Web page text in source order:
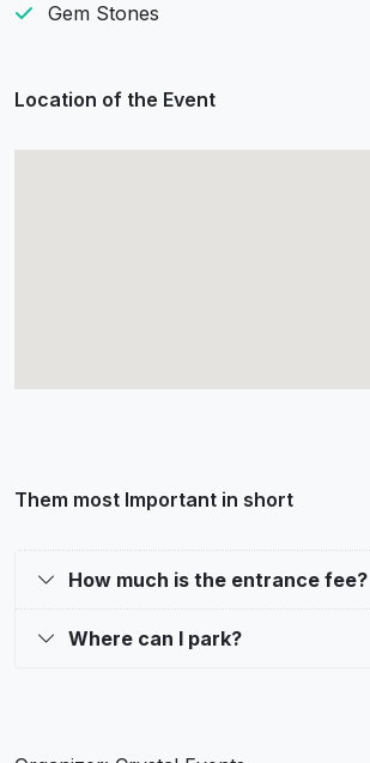
Gem Stones
Location of the Event
Them most Important in short
How much is the entrance fee?
Where can I park?